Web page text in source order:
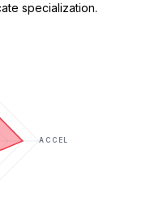
specialization.
ACCEL